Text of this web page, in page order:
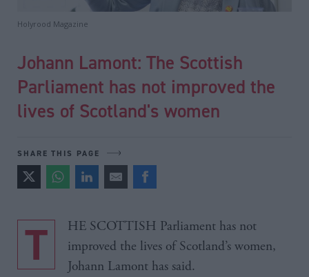
Holyrood Magazine
Johann Lamont: The Scottish
Parliament has not improved the
lives of Scotland's women
SHARE THIS PAGE
THE SCOTTISH Parliament has not
improved the lives of Scotland’s women,
Johann Lamont has said.